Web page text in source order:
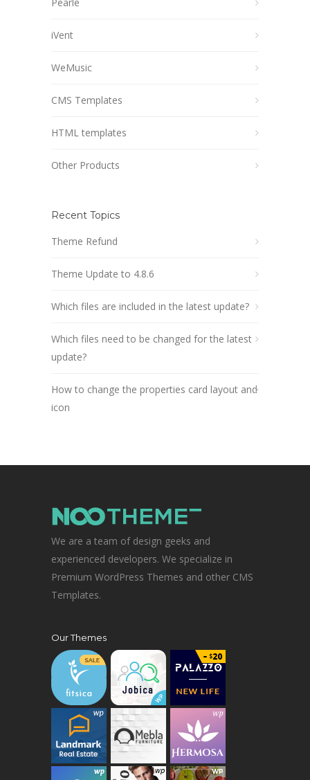
iVent
WeMusic
CMS Templates
HTML templates
Other Products
Recent Topics
Theme Refund
Theme Update to 4.8.6
Which files are included in the latest update?
Which files need to be changed for the latest
update?
How to change the properties card layout and
icon
We are a team of design geeks and
experienced developers. We specialize in
Premium WordPress Themes and other CMS
Templates.
Our Themes